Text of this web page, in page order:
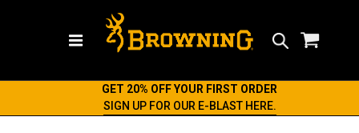
GET 20% OFF YOUR FIRST ORDER
SIGN UP FOR OUR E-BLAST HERE.